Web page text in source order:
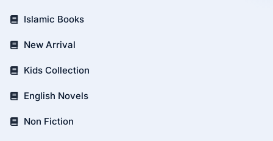
Islamic Books
New Arrival
Kids Collection
English Novels
Non Fiction